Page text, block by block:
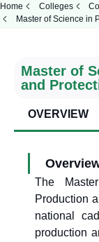
Home Colleges
Master of Science in
Master of
and
OVERVIEW
The
Production
national
production